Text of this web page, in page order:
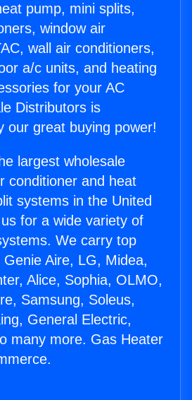
pump, mini splits,
window air
wall air conditioners,
a/c units, and heating
for your AC
Distributors is
our great buying power!
largest wholesale
conditioner and heat
systems in the United
for a wide variety of
We carry top
Aire, LG, Midea,
Alice, Sophia, OLMO,
Samsung, Soleus,
General Electric,
many more. Gas Heater